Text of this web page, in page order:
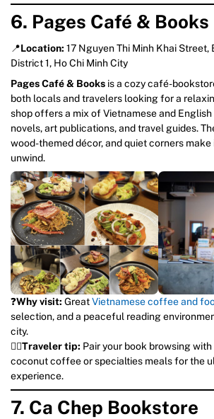
6. Pages Café & Books
📍Location: 17 Nguyen Thi Minh Khai Street,
District 1, Ho Chi Minh City
Pages Café & Books is a cozy café-
both locals and travelers looking for a
shop offers a mix of Vietnamese and
novels, art publications, and travel guides.
wood-themed décor, and quiet corners
unwind.
❓Why visit: GreatVietnamese coffee and
selection, and a peaceful reading
city.
💁‍♀️Traveler tip: Pair your book browsing
coconut coffee or specialties meals for the
experience.
7. Ca Chep Bookstore